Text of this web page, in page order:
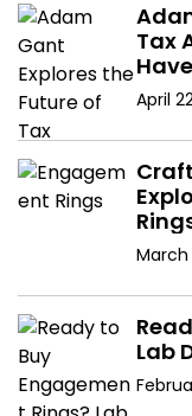
Tax
Go?
April
March
Lab